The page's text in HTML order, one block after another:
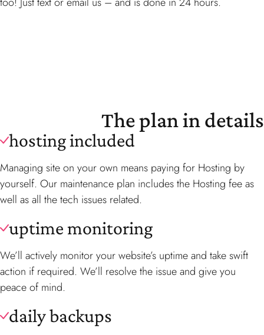
The plan in details
hosting included
Managing site on your own means paying for Hosting by
yourself. Our maintenance plan includes the Hosting fee as
well as all the tech issues related.
uptime monitoring
We’ll actively monitor your website’s uptime and take swift
action if required. We’ll resolve the issue and give you
peace of mind.
daily backups